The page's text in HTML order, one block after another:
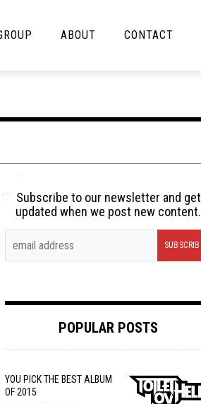
Lolbuttz
Nerd Shit
Tech-Death Thursday
Video Games
ABOUT CONTACT
Subscribe to our newsletter and get
updated when we post new content.
POPULAR POSTS
YOU PICK THE BEST ALBUM
OF 2015